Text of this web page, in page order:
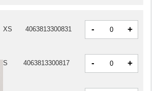
XS 4063813300831 - +
S 4063813300817 - +